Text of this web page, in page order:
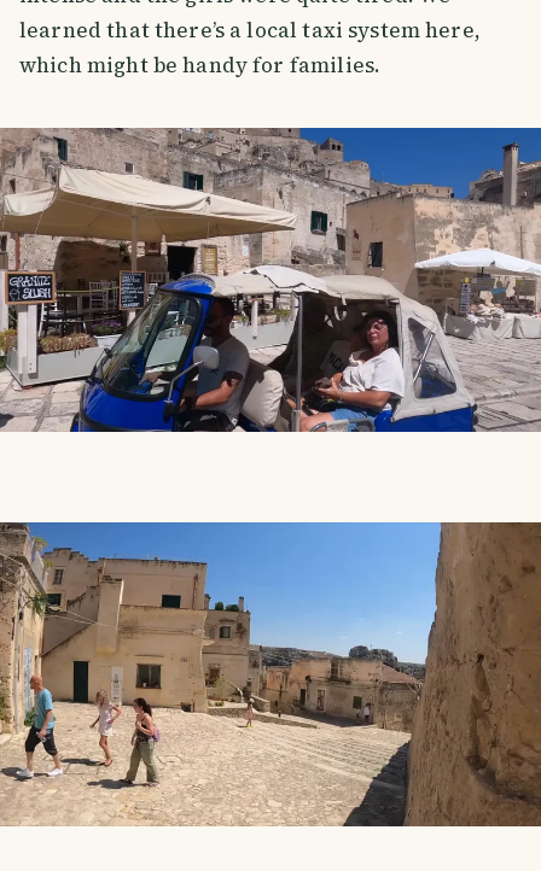
learned that there’s a local taxi system here,
which might be handy for families.